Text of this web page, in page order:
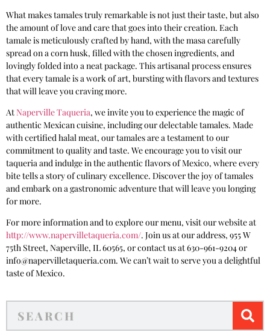
What makes tamales truly remarkable is not just their taste, but also
the amount of love and care that goes into their creation. Each
tamale is meticulously crafted by hand, with the masa carefully
spread on a corn husk, filled with the chosen ingredients, and
lovingly folded into a neat package. This artisanal process ensures
that every tamale is a work of art, bursting with flavors and textures
that will leave you craving more.
AtNaperville Taqueria, we invite you to experience the magic of
authentic Mexican cuisine, including our delectable tamales. Made
with certified halal meat, our tamales are a testament to our
commitment to quality and taste. We encourage you to visit our
taqueria and indulge in the authentic flavors of Mexico, where every
bite tells a story of culinary excellence. Discover the joy of tamales
and embark on a gastronomic adventure that will leave you longing
for more.
For more information and to explore our menu, visit our website at
http://www.napervilletaqueria.com/. Join us at our address, 955 W
75th Street, Naperville, IL 60565, or contact us at 630-961-9204 or
info@napervilletaqueria.com. We can’t wait to serve you a delightful
taste of Mexico.